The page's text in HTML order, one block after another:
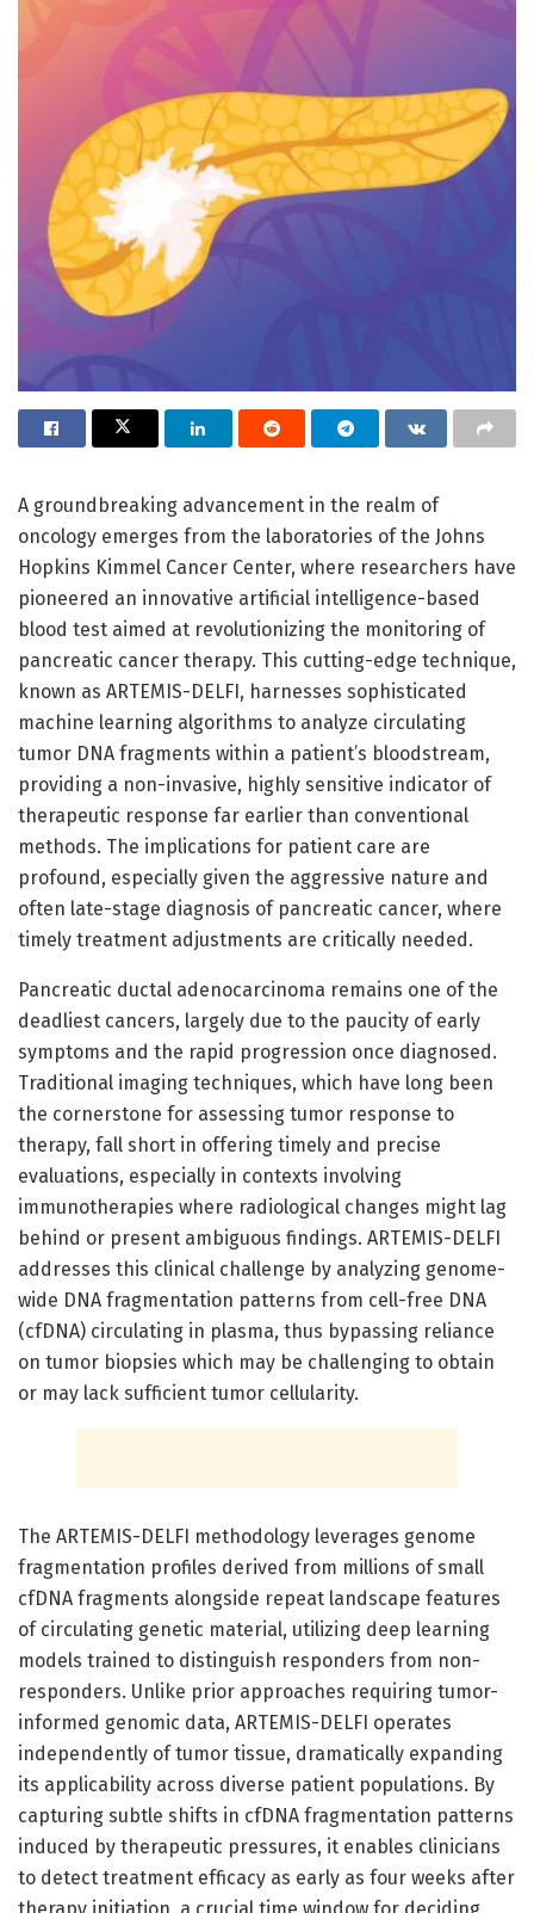
A groundbreaking advancement in the realm of
oncology emerges from the laboratories of the Johns
Hopkins Kimmel Cancer Center, where researchers have
pioneered an innovative artificial intelligence-based
blood test aimed at revolutionizing the monitoring of
pancreatic cancer therapy. This cutting-edge technique,
known as ARTEMIS-DELFI, harnesses sophisticated
machine learning algorithms to analyze circulating
tumor DNA fragments within a patient’s bloodstream,
providing a non-invasive, highly sensitive indicator of
therapeutic response far earlier than conventional
methods. The implications for patient care are
profound, especially given the aggressive nature and
often late-stage diagnosis of pancreatic cancer, where
timely treatment adjustments are critically needed.
Pancreatic ductal adenocarcinoma remains one of the
deadliest cancers, largely due to the paucity of early
symptoms and the rapid progression once diagnosed.
Traditional imaging techniques, which have long been
the cornerstone for assessing tumor response to
therapy, fall short in offering timely and precise
evaluations, especially in contexts involving
immunotherapies where radiological changes might lag
behind or present ambiguous findings. ARTEMIS-DELFI
addresses this clinical challenge by analyzing genome-
wide DNA fragmentation patterns from cell-free DNA
(cfDNA) circulating in plasma, thus bypassing reliance
on tumor biopsies which may be challenging to obtain
or may lack sufficient tumor cellularity.
The ARTEMIS-DELFI methodology leverages genome
fragmentation profiles derived from millions of small
cfDNA fragments alongside repeat landscape features
of circulating genetic material, utilizing deep learning
models trained to distinguish responders from non-
responders. Unlike prior approaches requiring tumor-
informed genomic data, ARTEMIS-DELFI operates
independently of tumor tissue, dramatically expanding
its applicability across diverse patient populations. By
capturing subtle shifts in cfDNA fragmentation patterns
induced by therapeutic pressures, it enables clinicians
to detect treatment efficacy as early as four weeks after
therapy initiation, a crucial time window for deciding